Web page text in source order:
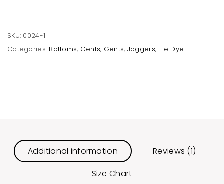
SKU: 0024-1
Categories: Bottoms, Gents, Gents, Joggers,Tie Dye
Additional information
Reviews (1)
Size Chart